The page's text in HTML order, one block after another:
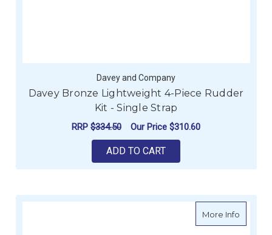
Davey and Company
Davey Bronze Lightweight 4-Piece Rudder
Kit - Single Strap
RRP $334.50 Our Price $310.60
ADD TO CART
More Infoabout